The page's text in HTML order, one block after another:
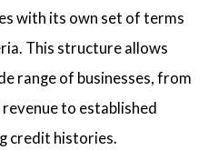
with its own set of terms
This structure allows
range of businesses, from
to established
credit histories.